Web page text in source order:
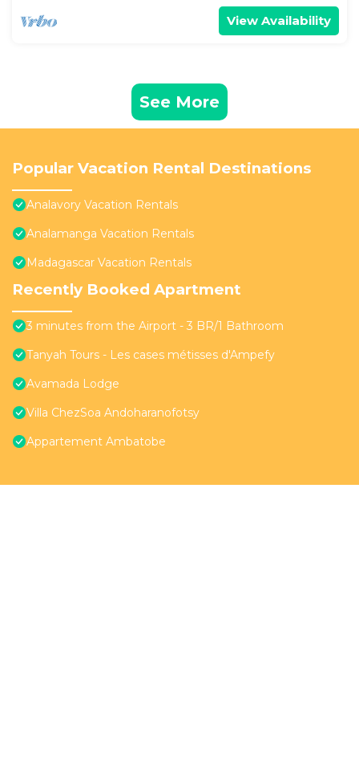
View Availability
See More
Popular Vacation Rental Destinations
Analavory Vacation Rentals
Analamanga Vacation Rentals
Madagascar Vacation Rentals
Recently Booked Apartment
3 minutes from the Airport - 3 BR/1 Bathroom
Tanyah Tours - Les cases métisses d'Ampefy
Avamada Lodge
Villa ChezSoa Andoharanofotsy
Appartement Ambatobe